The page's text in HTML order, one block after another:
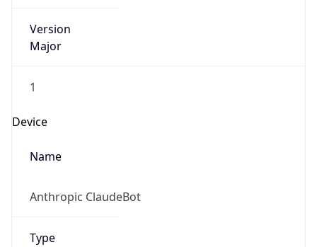
Version
Major
1
Device
Name
Anthropic ClaudeBot
Type